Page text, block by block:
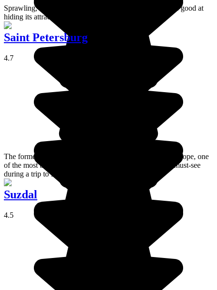
Sprawling, noisy, polluted and overcrowded - Moscow is good at
hiding its attractions and charm.
Saint Petersburg
4.7
The former imperial capital is the fourth biggest city in Europe, one
of the most beautiful cities in the world and an absolute must-see
during a trip to Russia.
Suzdal
4.5